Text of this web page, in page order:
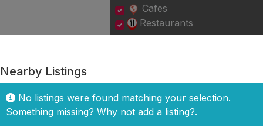
Cafes
Restaurants
Nearby Listings
No listings were found matching your selection.
Something missing? Why not add a listing?.